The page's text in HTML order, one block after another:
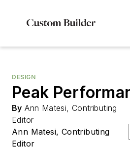
DESIGN
Peak
By Ann Matesi, Contributing
Editor
Ann Matesi, Contributing
Editor